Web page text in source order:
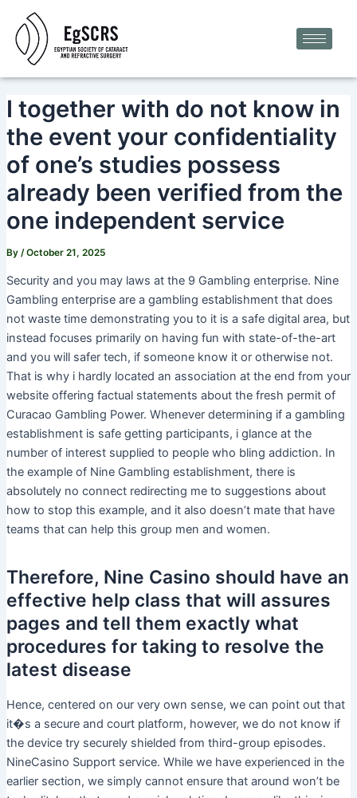
content
I together with do not know in
the event your confidentiality
of one’s studies possess
already been verified from the
one independent service
By /October 21, 2025
Security and you may laws at the 9 Gambling enterprise. Nine
Gambling enterprise are a gambling establishment that does
not waste time demonstrating you to it is a safe digital area, but
instead focuses primarily on having fun with state-of-the-art
and you will safer tech, if someone know it or otherwise not.
That is why i hardly located an association at the end from your
website offering factual statements about the fresh permit of
Curacao Gambling Power. Whenever determining if a gambling
establishment is safe getting participants, i glance at the
number of interest supplied to people who bling addiction. In
the example of Nine Gambling establishment, there is
absolutely no connect redirecting me to suggestions about
how to stop this example, and it also doesn’t mate that have
teams that can help this group men and women.
Therefore, Nine Casino should have an
effective help class that will assures
pages and tell them exactly what
procedures for taking to resolve the
latest disease
Hence, centered on our very own sense, we can point out that
it�s a secure and court platform, however, we do not know if
the device try securely shielded from third-group episodes.
NineCasino Support service. While we have experienced in the
earlier section, we simply cannot ensure that around won’t be
navigation